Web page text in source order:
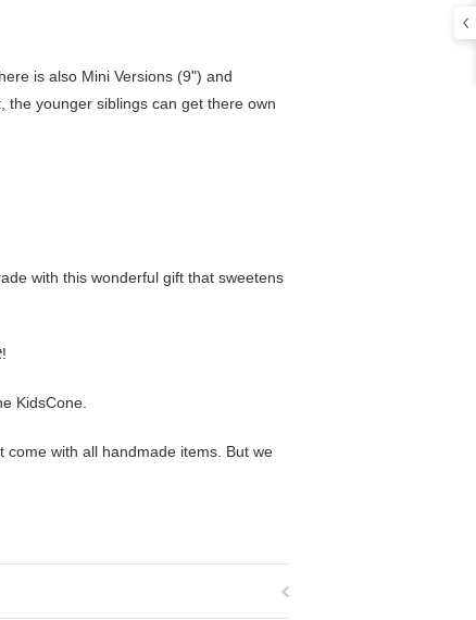
is also Mini Versions (9") and
the younger siblings can get there own
with this wonderful gift that sweetens
!
KidsCone.
with all handmade items. But we